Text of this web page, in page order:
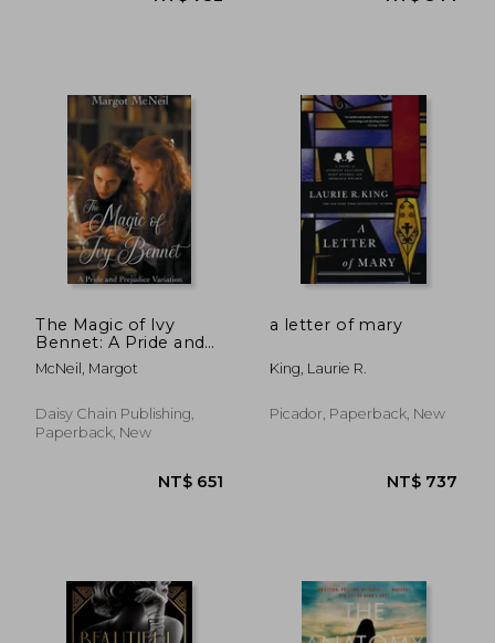
NT$ 732
The Magic of Ivy
Bennet: A Pride and
Prejudice Variation
McNeil, Margot
Daisy Chain Publishing,
Paperback, New
a letter of mary
King, Laurie R.
Picador, Paperback, New